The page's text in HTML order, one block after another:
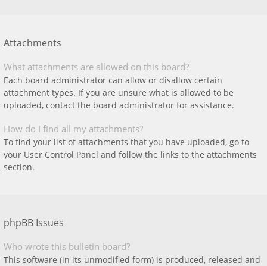
Attachments
What attachments are allowed on this board?
Each board administrator can allow or disallow certain
attachment types. If you are unsure what is allowed to be
uploaded, contact the board administrator for assistance.
How do I find all my attachments?
To find your list of attachments that you have uploaded, go to
your User Control Panel and follow the links to the attachments
section.
phpBB Issues
Who wrote this bulletin board?
This software (in its unmodified form) is produced, released and